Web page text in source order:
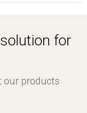
for
our products